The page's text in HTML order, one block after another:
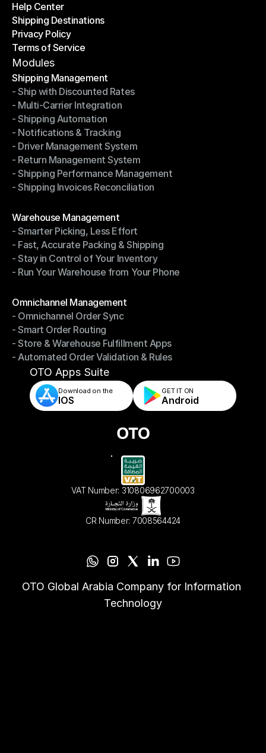
OTO News
Help Center
Help Center
Shipping Destinations
Shipping Destinations
Privacy Policy
Privacy Policy
Terms of Service
Terms of Service
Modules
Shipping Management
Shipping Management
- Ship with Discounted Rates
- Ship with Discounted Rates
- Multi-Carrier Integration
- Multi-Carrier Integration
- Shipping Automation
- Shipping Automation
- Notifications & Tracking
- Notifications & Tracking
- Driver Management System
- Driver Management System
- Return Management System
- Return Management System
- Shipping Performance Management
- Shipping Performance Management
- Shipping Invoices Reconciliation
Warehouse Management
Warehouse Management
- Smarter Picking, Less Effort
- Smarter Picking, Less Effort
- Fast, Accurate Packing & Shipping
- Fast, Accurate Packing & Shipping
- Stay in Control of Your Inventory
- Stay in Control of Your Inventory
- Run Your Warehouse from Your Phone
Omnichannel Management
Omnichannel Management
- Omnichannel Order Sync
- Omnichannel Order Sync
- Smart Order Routing
- Smart Order Routing
- Store & Warehouse Fulfillment Apps
- Store & Warehouse Fulfillment Apps
- Automated Order Validation & Rules
- Automated Order Validation & Rules
OTO Apps Suite
Download on the
IOS
GET IT ON
Android
VAT Number: 310806962700003
CR Number: 7008564424
OTO Global Arabia Company for Information
Technology